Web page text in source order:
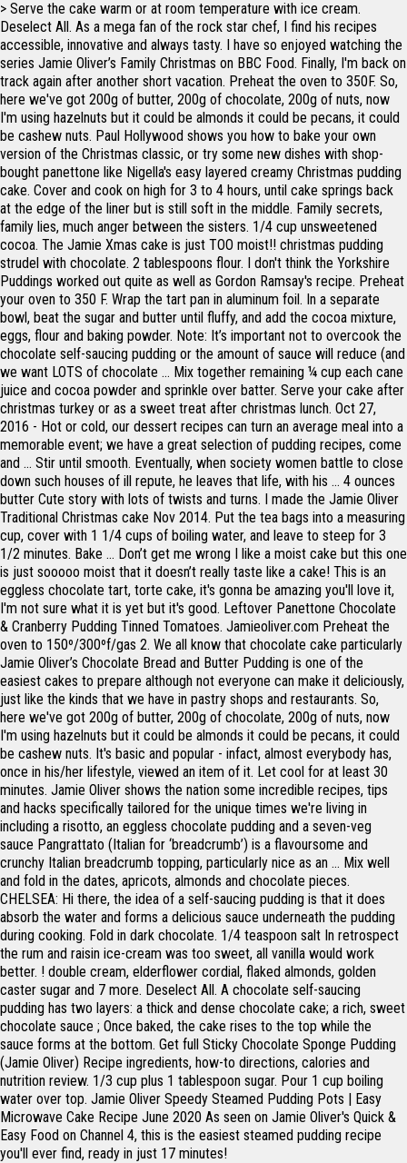
> Serve the cake warm or at room temperature with ice cream.
Deselect All. As a mega fan of the rock star chef, I find his recipes
accessible, innovative and always tasty. I have so enjoyed watching the
series Jamie Oliver’s Family Christmas on BBC Food. Finally, I'm back on
track again after another short vacation. Preheat the oven to 350F. So,
here we've got 200g of butter, 200g of chocolate, 200g of nuts, now
I'm using hazelnuts but it could be almonds it could be pecans, it could
be cashew nuts. Paul Hollywood shows you how to bake your own
version of the Christmas classic, or try some new dishes with shop-
bought panettone like Nigella's easy layered creamy Christmas pudding
cake. Cover and cook on high for 3 to 4 hours, until cake springs back
at the edge of the liner but is still soft in the middle. Family secrets,
family lies, much anger between the sisters. 1/4 cup unsweetened
cocoa. The Jamie Xmas cake is just TOO moist!! christmas pudding
strudel with chocolate. 2 tablespoons flour. I don't think the Yorkshire
Puddings worked out quite as well as Gordon Ramsay's recipe. Preheat
your oven to 350 F. Wrap the tart pan in aluminum foil. In a separate
bowl, beat the sugar and butter until fluffy, and add the cocoa mixture,
eggs, flour and baking powder. Note: It’s important not to overcook the
chocolate self-saucing pudding or the amount of sauce will reduce (and
we want LOTS of chocolate … Mix together remaining ¼ cup each cane
juice and cocoa powder and sprinkle over batter. Serve your cake after
christmas turkey or as a sweet treat after christmas lunch. Oct 27,
2016 - Hot or cold, our dessert recipes can turn an average meal into a
memorable event; we have a great selection of pudding recipes, come
and … Stir until smooth. Eventually, when society women battle to close
down such houses of ill repute, he leaves that life, with his … 4 ounces
butter Cute story with lots of twists and turns. I made the Jamie Oliver
Traditional Christmas cake Nov 2014. Put the tea bags into a measuring
cup, cover with 1 1/4 cups of boiling water, and leave to steep for 3
1/2 minutes. Bake … Don’t get me wrong I like a moist cake but this one
is just sooooo moist that it doesn’t really taste like a cake! This is an
eggless chocolate tart, torte cake, it's gonna be amazing you'll love it,
I'm not sure what it is yet but it's good. Leftover Panettone Chocolate
& Cranberry Pudding Tinned Tomatoes. Jamieoliver.com Preheat the
oven to 150º/300ºf/gas 2. We all know that chocolate cake particularly
Jamie Oliver’s Chocolate Bread and Butter Pudding is one of the
easiest cakes to prepare although not everyone can make it deliciously,
just like the kinds that we have in pastry shops and restaurants. So,
here we've got 200g of butter, 200g of chocolate, 200g of nuts, now
I'm using hazelnuts but it could be almonds it could be pecans, it could
be cashew nuts. It's basic and popular - infact, almost everybody has,
once in his/her lifestyle, viewed an item of it. Let cool for at least 30
minutes. Jamie Oliver shows the nation some incredible recipes, tips
and hacks specifically tailored for the unique times we're living in
including a risotto, an eggless chocolate pudding and a seven-veg
sauce Pangrattato (Italian for ‘breadcrumb’) is a flavoursome and
crunchy Italian breadcrumb topping, particularly nice as an … Mix well
and fold in the dates, apricots, almonds and chocolate pieces.
CHELSEA: Hi there, the idea of a self-saucing pudding is that it does
absorb the water and forms a delicious sauce underneath the pudding
during cooking. Fold in dark chocolate. 1/4 teaspoon salt In retrospect
the rum and raisin ice-cream was too sweet, all vanilla would work
better. ! double cream, elderflower cordial, flaked almonds, golden
caster sugar and 7 more. Deselect All. A chocolate self-saucing
pudding has two layers: a thick and dense chocolate cake; a rich, sweet
chocolate sauce ; Once baked, the cake rises to the top while the
sauce forms at the bottom. Get full Sticky Chocolate Sponge Pudding
(Jamie Oliver) Recipe ingredients, how-to directions, calories and
nutrition review. 1/3 cup plus 1 tablespoon sugar. Pour 1 cup boiling
water over top. Jamie Oliver Speedy Steamed Pudding Pots | Easy
Microwave Cake Recipe June 2020 As seen on Jamie Oliver's Quick &
Easy Food on Channel 4, this is the easiest steamed pudding recipe
you'll ever find, ready in just 17 minutes!